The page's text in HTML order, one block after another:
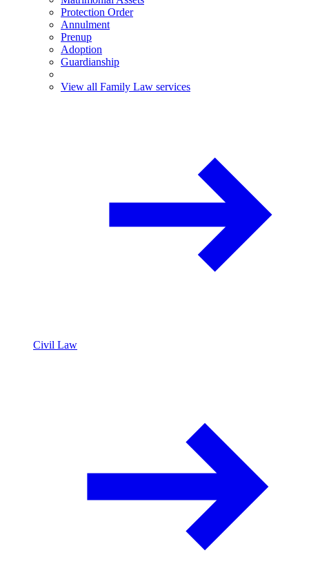
Protection Order
Annulment
Prenup
Adoption
Guardianship
View all Family Law services
Civil Law